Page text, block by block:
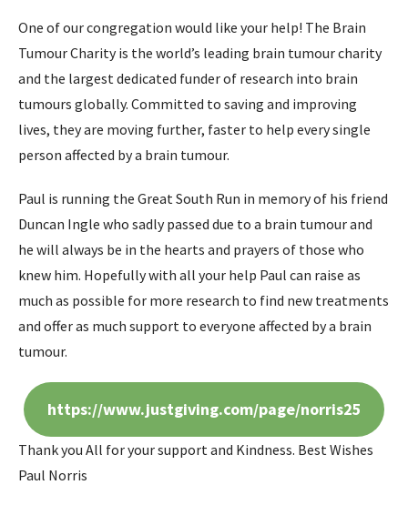
One of our congregation would like your help! The Brain
Tumour Charity is the world’s leading brain tumour charity
and the largest dedicated funder of research into brain
tumours globally. Committed to saving and improving
lives, they are moving further, faster to help every single
person affected by a brain tumour.
Paul is running the Great South Run in memory of his friend
Duncan Ingle who sadly passed due to a brain tumour and
he will always be in the hearts and prayers of those who
knew him. Hopefully with all your help Paul can raise as
much as possible for more research to find new treatments
and offer as much support to everyone affected by a brain
tumour.
https://www.justgiving.com/page/norris25
Thank you All for your support and Kindness. Best Wishes
Paul Norris